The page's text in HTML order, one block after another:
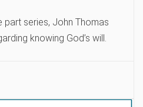
part series, John Thomas
knowing God’s will.